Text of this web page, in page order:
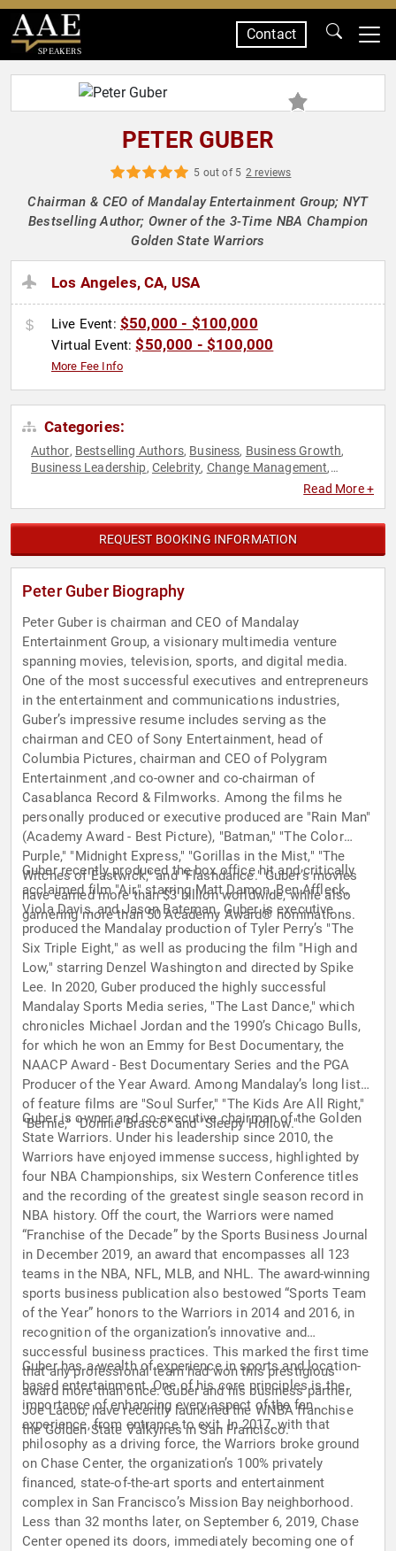
SPEAKERS
Contact
PETER GUBER
5 out of 5 2 reviews
Chairman & CEO of Mandalay Entertainment Group; NYT
Bestselling Author; Owner of the 3-Time NBA Champion
Golden State Warriors
Los Angeles, CA, USA
Live Event: $50,000 - $100,000
Virtual Event:$50,000 - $100,000
More Fee Info
Categories:
Author, Bestselling Authors, Business, Business Growth,
Business Leadership, Celebrity, Change Management,
Corporate
Finance,Futurism,Human Resources
Innovation,Inspirational,Leadership,Marketing,
Motivational,Personal Growth,Sales,Social Media,
Storytelling ,Strategic Leadership
Thought Leadership
Read More +
REQUEST BOOKING INFORMATION
Peter Guber Biography
Peter Guber is chairman and CEO of Mandalay
Entertainment Group, a visionary multimedia venture
spanning movies, television, sports, and digital media.
One of the most successful executives and entrepreneurs
in the entertainment and communications industries,
Guber’s impressive resume includes serving as the
chairman and CEO of Sony Entertainment, head of
Columbia Pictures, chairman and CEO of Polygram
Entertainment ,and co-owner and co-chairman of
Casablanca Record & Filmworks. Among the films he
personally produced or executive produced are "Rain Man"
(Academy Award - Best Picture), "Batman," "The Color
Purple," "Midnight Express," "Gorillas in the Mist," "The
Witches of Eastwick," and "Flashdance." Guber’s movies
have earned more than $3 billion worldwide, while also
garnering more than 50 Academy Award® nominations.
Guber recently produced the box office hit and critically
acclaimed film "Air," starring Matt Damon, Ben Affleck,
Viola Davis, and Jason Bateman. Guber is executive
produced the Mandalay production of Tyler Perry’s "The
Six Triple Eight," as well as producing the film "High and
Low," starring Denzel Washington and directed by Spike
Lee. In 2020, Guber produced the highly successful
Mandalay Sports Media series, "The Last Dance," which
chronicles Michael Jordan and the 1990’s Chicago Bulls,
for which he won an Emmy for Best Documentary, the
NAACP Award - Best Documentary Series and the PGA
Producer of the Year Award. Among Mandalay’s long list
of feature films are "Soul Surfer," "The Kids Are All Right,"
"Bernie," "Donnie Brasco" and "Sleepy Hollow."
Guber is owner and co-executive chairman of the Golden
State Warriors. Under his leadership since 2010, the
Warriors have enjoyed immense success, highlighted by
four NBA Championships, six Western Conference titles
and the recording of the greatest single season record in
NBA history. Off the court, the Warriors were named
“Franchise of the Decade” by the Sports Business Journal
in December 2019, an award that encompasses all 123
teams in the NBA, NFL, MLB, and NHL. The award-winning
sports business publication also bestowed “Sports Team
of the Year” honors to the Warriors in 2014 and 2016, in
recognition of the organization’s innovative and
successful business practices. This marked the first time
that any professional team had won this prestigious
award more than once. Guber and his business partner,
Joe Lacob, have recently launched the WNBA franchise
the Golden State Valkyries in San Francisco.
Guber has a wealth of experience in sports and location-
based entertainment. One of his core principles is the
importance of enhancing every aspect of the fan
experience, from entrance to exit. In 2017, with that
philosophy as a driving force, the Warriors broke ground
on Chase Center, the organization’s 100% privately
financed, state-of-the-art sports and entertainment
complex in San Francisco’s Mission Bay neighborhood.
Less than 32 months later, on September 6, 2019, Chase
Center opened its doors, immediately becoming one of